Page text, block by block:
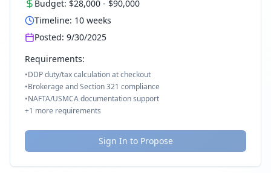
Budget: $28,000 - $90,000
Timeline: 10 weeks
Posted: 9/30/2025
Requirements:
•DDP duty/tax calculation at checkout
•Brokerage and Section 321 compliance
•NAFTA/USMCA documentation support
+1 more requirements
Sign In to Propose